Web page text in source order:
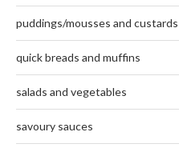
puddings/mousses and custards
quick breads and muffins
salads and vegetables
savoury sauces